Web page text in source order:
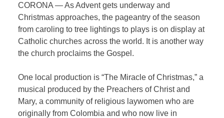
CORONA — As Advent gets underway and
Christmas approaches, the pageantry of the season
from caroling to tree lightings to plays is on display at
Catholic churches across the world. It is another way
the church proclaims the Gospel.
One local production is “The Miracle of Christmas,” a
musical produced by the Preachers of Christ and
Mary, a community of religious laywomen who are
originally from Colombia and who now live in